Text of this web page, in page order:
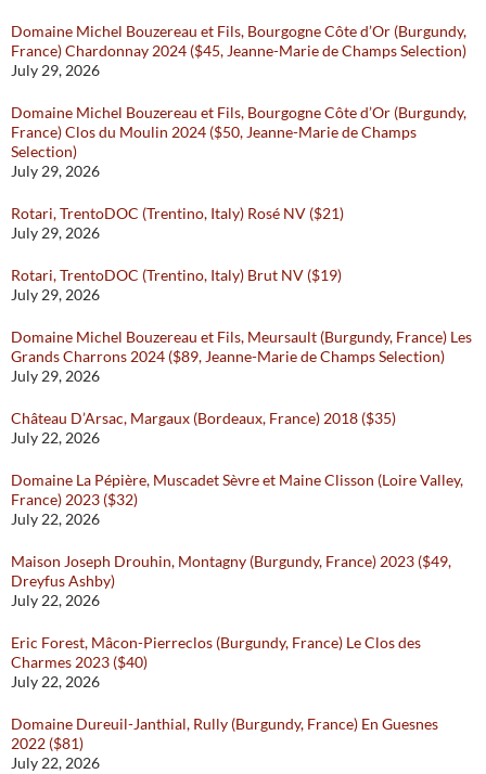
Domaine Michel Bouzereau et Fils, Bourgogne Côte d’Or (Burgundy,
France) Chardonnay 2024 ($45, Jeanne-Marie de Champs Selection)
July 29, 2026
Domaine Michel Bouzereau et Fils, Bourgogne Côte d’Or (Burgundy,
France) Clos du Moulin 2024 ($50, Jeanne-Marie de Champs
Selection)
July 29, 2026
Rotari, TrentoDOC (Trentino, Italy) Rosé NV ($21)
July 29, 2026
Rotari, TrentoDOC (Trentino, Italy) Brut NV ($19)
July 29, 2026
Domaine Michel Bouzereau et Fils, Meursault (Burgundy, France) Les
Grands Charrons 2024 ($89, Jeanne-Marie de Champs Selection)
July 29, 2026
Château D’Arsac, Margaux (Bordeaux, France) 2018 ($35)
July 22, 2026
Domaine La Pépière, Muscadet Sèvre et Maine Clisson (Loire Valley,
France) 2023 ($32)
July 22, 2026
Maison Joseph Drouhin, Montagny (Burgundy, France) 2023 ($49,
Dreyfus Ashby)
July 22, 2026
Eric Forest, Mâcon-Pierreclos (Burgundy, France) Le Clos des
Charmes 2023 ($40)
July 22, 2026
Domaine Dureuil-Janthial, Rully (Burgundy, France) En Guesnes
2022 ($81)
July 22, 2026